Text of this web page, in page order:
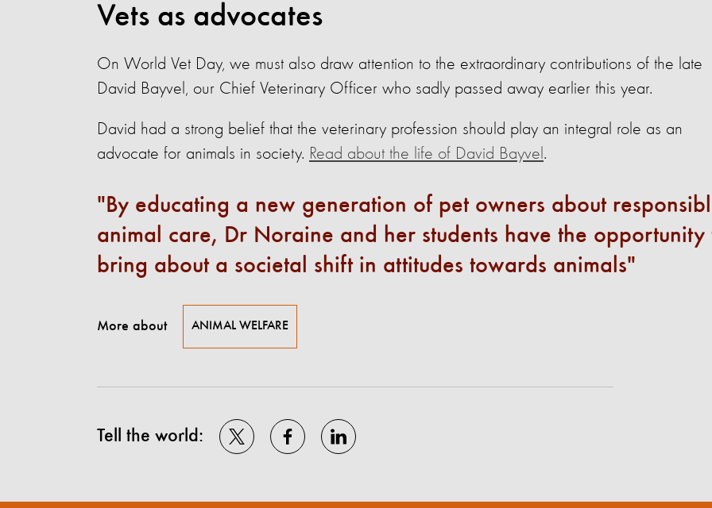
Vets as advocates
On World Vet Day, we must also draw attention to the extraordinary contributions of the late
David Bayvel, our Chief Veterinary Officer who sadly passed away earlier this year.
David had a strong belief that the veterinary profession should play an integral role as an
advocate for animals in society. Read about the life of David Bayvel .
By educating a new generation of pet owners about
animal care, Dr Noraine and her students have the opportunity
bring about a societal shift in attitudes towards animals
More about ANIMAL WELFARE
Tell the world: